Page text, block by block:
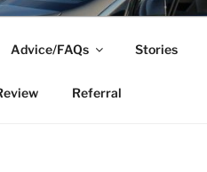
Advice/FAQs Stories
Referral